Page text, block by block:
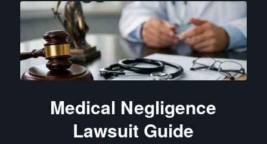
Medical Negligence
Lawsuit Guide